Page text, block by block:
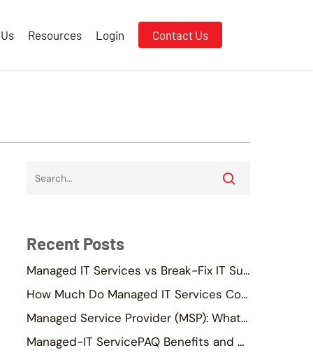
Resources Login Contact Us
Recent Posts
Managed IT Services vs Break-Fix IT Support
How Much Do Managed IT Services Cost in Singapore?
Managed Service Provider (MSP): What It Is & Why SMEs Use One
Managed-IT ServicePAQ Benefits and ROI